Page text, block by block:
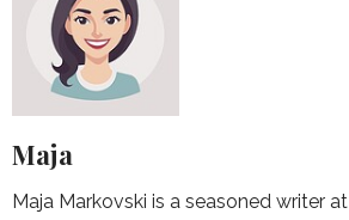
Maja
Maja Markovski is a seasoned writer at